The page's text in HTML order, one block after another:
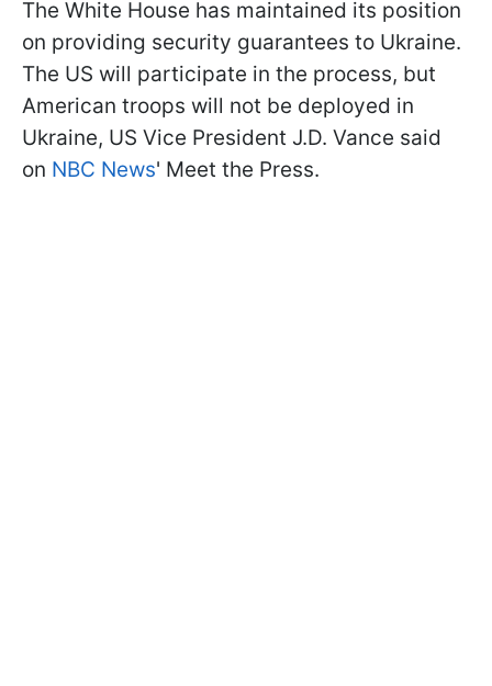
The White House has maintained its position
on providing security guarantees to Ukraine.
The US will participate in the process, but
American troops will not be deployed in
Ukraine, US Vice President J.D. Vance said
on NBC News' Meet the Press.